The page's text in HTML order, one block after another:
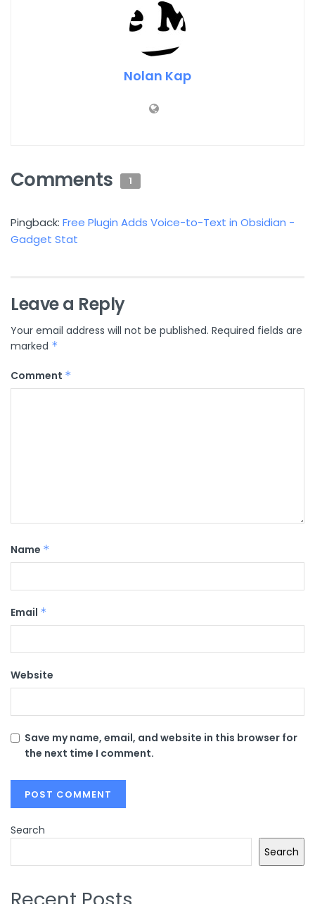
Nolan Kap
Comments 1
Pingback: Free Plugin Adds Voice-to-Text in Obsidian -
Gadget Stat
Leave a Reply
Your email address will not be published. Required fields are
marked *
Comment *
Name *
Email *
Website
Save my name, email, and website in this browser for
the next time I comment.
Search
Search